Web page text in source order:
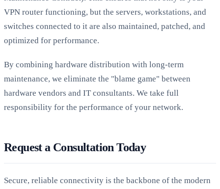
VPN router functioning, but the servers, workstations, and
switches connected to it are also maintained, patched, and
optimized for performance.
By combining hardware distribution with long-term
maintenance, we eliminate the "blame game" between
hardware vendors and IT consultants. We take full
responsibility for the performance of your network.
Request a Consultation Today
Secure, reliable connectivity is the backbone of the modern